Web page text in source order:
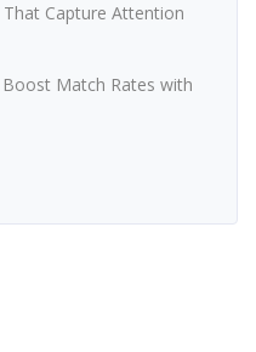
Capture Attention
Match Rates with